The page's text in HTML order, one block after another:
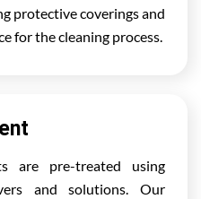
protective coverings and
for the cleaning process.
are pre-treated using
and solutions. Our